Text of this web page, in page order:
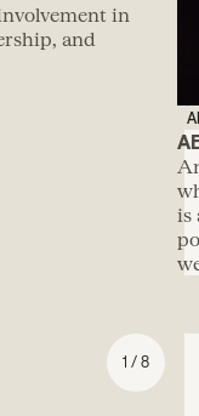
1 / 8
in
and
AI
is